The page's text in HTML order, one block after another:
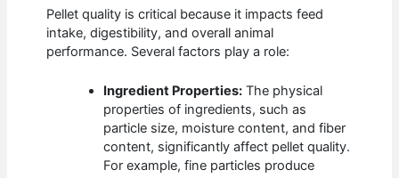
Pellet quality is critical because it impacts feed
intake, digestibility, and overall animal
performance. Several factors play a role:
Ingredient Properties: The physical
properties of ingredients, such as
particle size, moisture content, and fiber
content, significantly affect pellet quality.
For example, fine particles produce